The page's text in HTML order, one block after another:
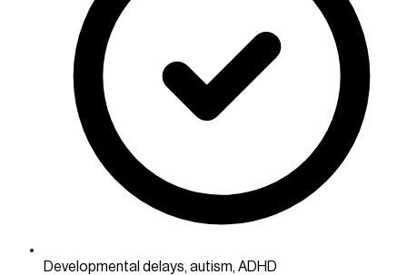
Developmental delays, autism, ADHD